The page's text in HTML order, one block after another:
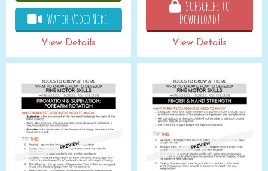
Watch Video Here!
View Details
Subscribe to
Download!
View Details